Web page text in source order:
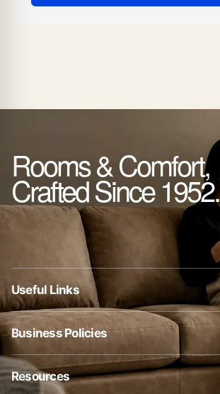
Rooms & Comfort,
Crafted Since 1952.
Useful Links
About Us
Contact Us
Blog
Shop
Business Policies
Business Policies
Privacy Policy
Resources